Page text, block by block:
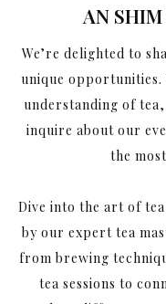
AN
We’re delighted to
unique opportunities.
understanding of
inquire about our
the
Dive into the art of
by our expert tea
from brewing
tea sessions to